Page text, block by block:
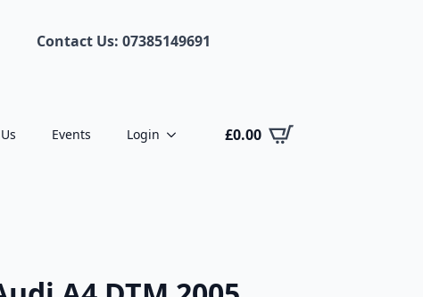
Contact Us: 07385149691
Events Login £0.00